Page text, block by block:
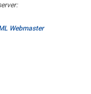
Webmaster